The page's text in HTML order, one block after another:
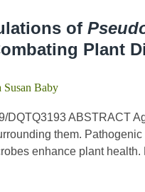
of
Plant
Susan Baby
DQTQ3193 ABSTRACT
them.
enhance plant